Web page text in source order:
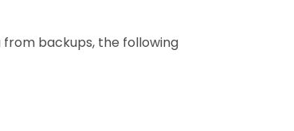
backups, the following